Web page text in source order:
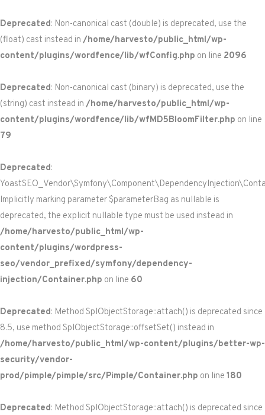
Deprecated: Non-canonical cast (double) is deprecated, use the
(float) cast instead in /home/harvesto/public_html/wp-
content/plugins/wordfence/lib/wfConfig.php on line 2096
Deprecated: Non-canonical cast (binary) is deprecated, use the
(string) cast instead in /home/harvesto/public_html/wp-
content/plugins/wordfence/lib/wfMD5BloomFilter.php on line
79
Deprecated:
Implicitly marking parameter $parameterBag as nullable is
deprecated, the explicit nullable type must be used instead in
/home/harvesto/public_html/wp-
content/plugins/wordpress-
seo/vendor_prefixed/symfony/dependency-
injection/Container.php on line 60
Deprecated: Method SplObjectStorage::attach() is deprecated since
8.5, use method SplObjectStorage::offsetSet() instead in
/home/harvesto/public_html/wp-content/plugins/better-wp-
security/vendor-
prod/pimple/pimple/src/Pimple/Container.php on line 180
Deprecated: Method SplObjectStorage::attach() is deprecated since